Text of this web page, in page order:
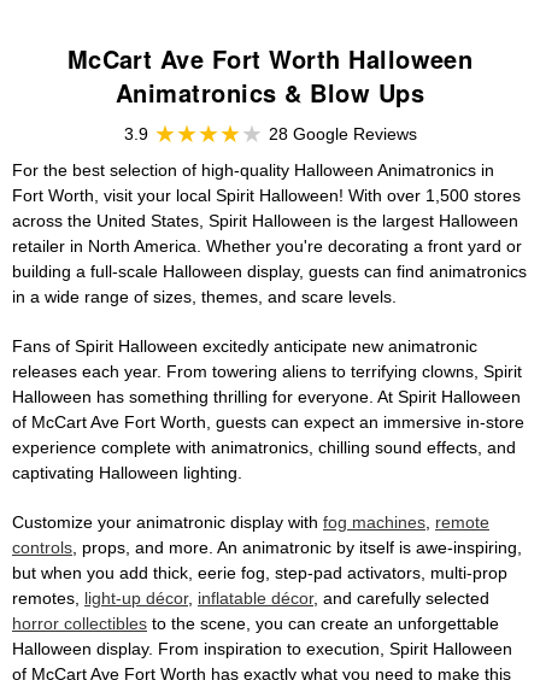
McCart Ave Fort Worth Halloween
Animatronics & Blow Ups
3.9
28 Google Reviews
For the best selection of high-quality Halloween Animatronics in
Fort Worth, visit your local Spirit Halloween! With over 1,500 stores
across the United States, Spirit Halloween is the largest Halloween
retailer in North America. Whether you're decorating a front yard or
building a full-scale Halloween display, guests can find animatronics
in a wide range of sizes, themes, and scare levels.
Fans of Spirit Halloween excitedly anticipate new animatronic
releases each year. From towering aliens to terrifying clowns, Spirit
Halloween has something thrilling for everyone. At Spirit Halloween
of McCart Ave Fort Worth, guests can expect an immersive in-store
experience complete with animatronics, chilling sound effects, and
captivating Halloween lighting.
Customize your animatronic display with fog machines, remote
controls, props, and more. An animatronic by itself is awe-inspiring,
but when you add thick, eerie fog, step-pad activators, multi-prop
remotes, light-up décor, inflatable décor, and carefully selected
horror collectibles to the scene, you can create an unforgettable
Halloween display. From inspiration to execution, Spirit Halloween
of McCart Ave Fort Worth has exactly what you need to make this